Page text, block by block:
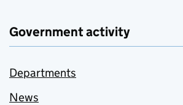
Government activity
Departments
News